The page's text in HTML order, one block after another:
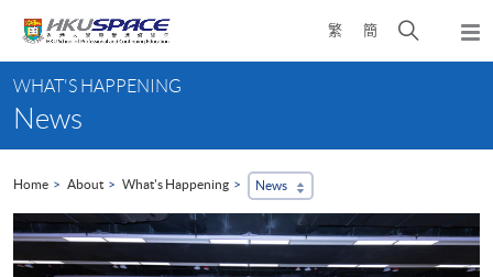
content
繁 簡
Open
search
content
start
WHAT'S HAPPENING
News
Home About What's Happening News